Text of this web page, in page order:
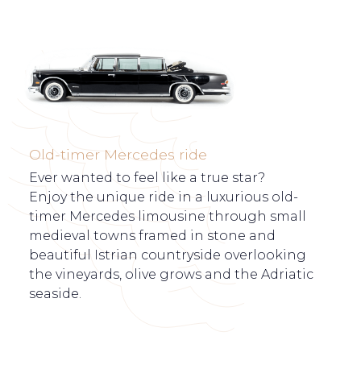
Old-timer Mercedes ride
Ever wanted to feel like a true star?
Enjoy the unique ride in a luxurious old-
timer Mercedes limousine through small
medieval towns framed in stone and
beautiful Istrian countryside overlooking
the vineyards, olive grows and the Adriatic
seaside.